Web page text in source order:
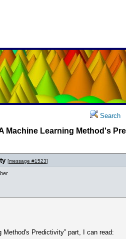
Search
Machine Learning Method's
[message #1523]
Method's Predictivity” part, I can read: